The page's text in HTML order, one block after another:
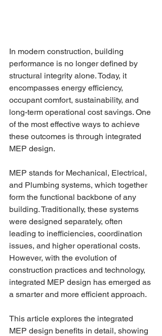
In modern construction, building
performance is no longer defined by
structural integrity alone. Today, it
encompasses energy efficiency,
occupant comfort, sustainability, and
long-term operational cost savings. One
of the most effective ways to achieve
these outcomes is through integrated
MEP design.
MEP stands for Mechanical, Electrical,
and Plumbing systems, which together
form the functional backbone of any
building. Traditionally, these systems
were designed separately, often
leading to inefficiencies, coordination
issues, and higher operational costs.
However, with the evolution of
construction practices and technology,
integrated MEP design has emerged as
a smarter and more efficient approach.
This article explores the integrated
MEP design benefits in detail, showing